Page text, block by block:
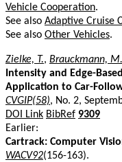
Vehicle Cooperation.
See also Adaptive Cruise
See also Other Vehicles.
Zielke, T., Brauckmann, M.
Intensity and Edge-
Application to Car-
CVGIP(58), No. 2,
DOI Link BibRef 9309
Earlier:
Cartrack: Computer
WACV92(156-163).